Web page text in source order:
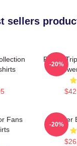
sellers
Power
-20%
Fans
-20%